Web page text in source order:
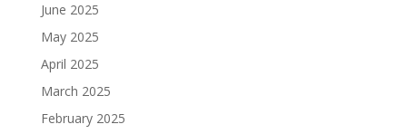
June 2025
May 2025
April 2025
March 2025
February 2025